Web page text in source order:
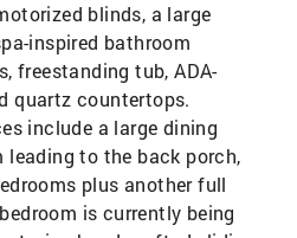
blinds, a large
inspired bathroom
freestanding tub, ADA-
quartz countertops.
include a large dining
leading to the back porch,
plus another full
is currently being